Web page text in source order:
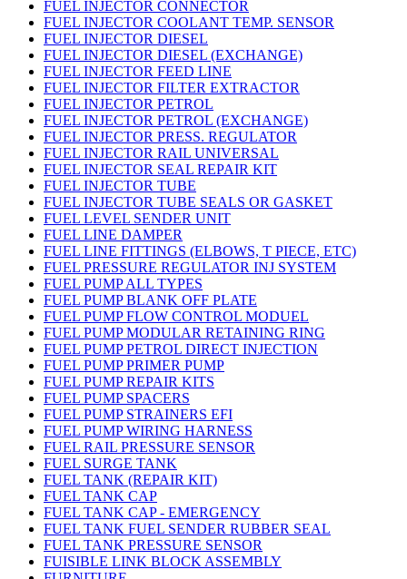
FUEL INJECTOR CONNECTOR
FUEL INJECTOR COOLANT TEMP. SENSOR
FUEL INJECTOR DIESEL
FUEL INJECTOR DIESEL (EXCHANGE)
FUEL INJECTOR FEED LINE
FUEL INJECTOR FILTER EXTRACTOR
FUEL INJECTOR PETROL
FUEL INJECTOR PETROL (EXCHANGE)
FUEL INJECTOR PRESS. REGULATOR
FUEL INJECTOR RAIL UNIVERSAL
FUEL INJECTOR SEAL REPAIR KIT
FUEL INJECTOR TUBE
FUEL INJECTOR TUBE SEALS OR GASKET
FUEL LEVEL SENDER UNIT
FUEL LINE DAMPER
FUEL LINE FITTINGS (ELBOWS, T PIECE, ETC)
FUEL PRESSURE REGULATOR INJ SYSTEM
FUEL PUMP ALL TYPES
FUEL PUMP BLANK OFF PLATE
FUEL PUMP FLOW CONTROL MODUEL
FUEL PUMP MODULAR RETAINING RING
FUEL PUMP PETROL DIRECT INJECTION
FUEL PUMP PRIMER PUMP
FUEL PUMP REPAIR KITS
FUEL PUMP SPACERS
FUEL PUMP STRAINERS EFI
FUEL PUMP WIRING HARNESS
FUEL RAIL PRESSURE SENSOR
FUEL SURGE TANK
FUEL TANK (REPAIR KIT)
FUEL TANK CAP
FUEL TANK CAP - EMERGENCY
FUEL TANK FUEL SENDER RUBBER SEAL
FUEL TANK PRESSURE SENSOR
FUISIBLE LINK BLOCK ASSEMBLY